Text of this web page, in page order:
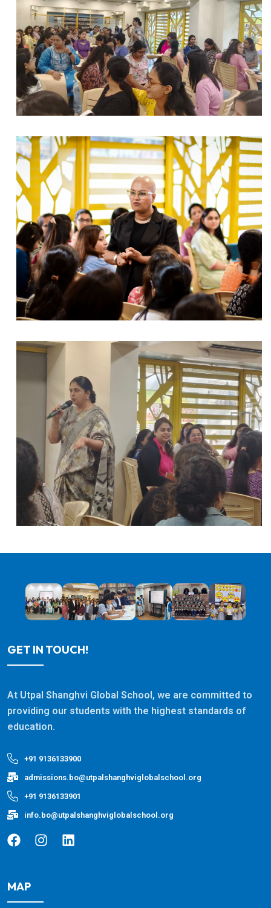
GET IN TOUCH!
At Utpal Shanghvi Global School, we are committed to
providing our students with the highest standards of
education.
+91 9136133900
admissions.bo@utpalshanghviglobalschool.org
+91 9136133901
info.bo@utpalshanghviglobalschool.org
MAP